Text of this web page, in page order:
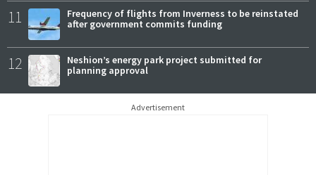
11
Frequency of flights from Inverness to be reinstated
after government commits funding
12
Neshion’s energy park project submitted for
planning approval
Advertisement